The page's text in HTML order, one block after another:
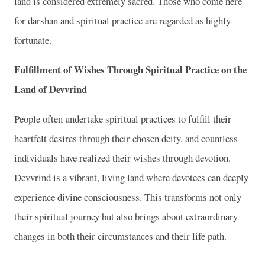
for darshan and spiritual practice are regarded as highly
fortunate.
Fulfillment of Wishes Through Spiritual Practice on the
Land of Devvrind
People often undertake spiritual practices to fulfill their
heartfelt desires through their chosen deity, and countless
individuals have realized their wishes through devotion.
Devvrind is a vibrant, living land where devotees can deeply
experience divine consciousness. This transforms not only
their spiritual journey but also brings about extraordinary
changes in both their circumstances and their life path.